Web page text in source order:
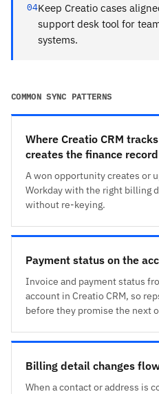
04Keep Creatio cases
support desk tool for
systems.
COMMON SYNC PATTERNS
Where Creatio CRM
creates the finance record
A won opportunity creates or
Workday with the right billing
without re-keying.
Payment status on the
Invoice and payment status
account in Creatio CRM, so
before they promise the next
Billing detail changes
When a contact or address is